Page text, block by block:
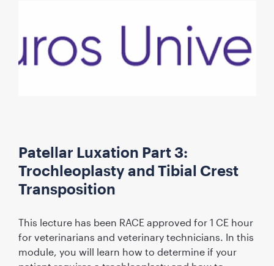
Patellar Luxation Part 3:
Trochleoplasty and Tibial Crest
Transposition
This lecture has been RACE approved for 1 CE hour
for veterinarians and veterinary technicians. In this
module, you will learn how to determine if your